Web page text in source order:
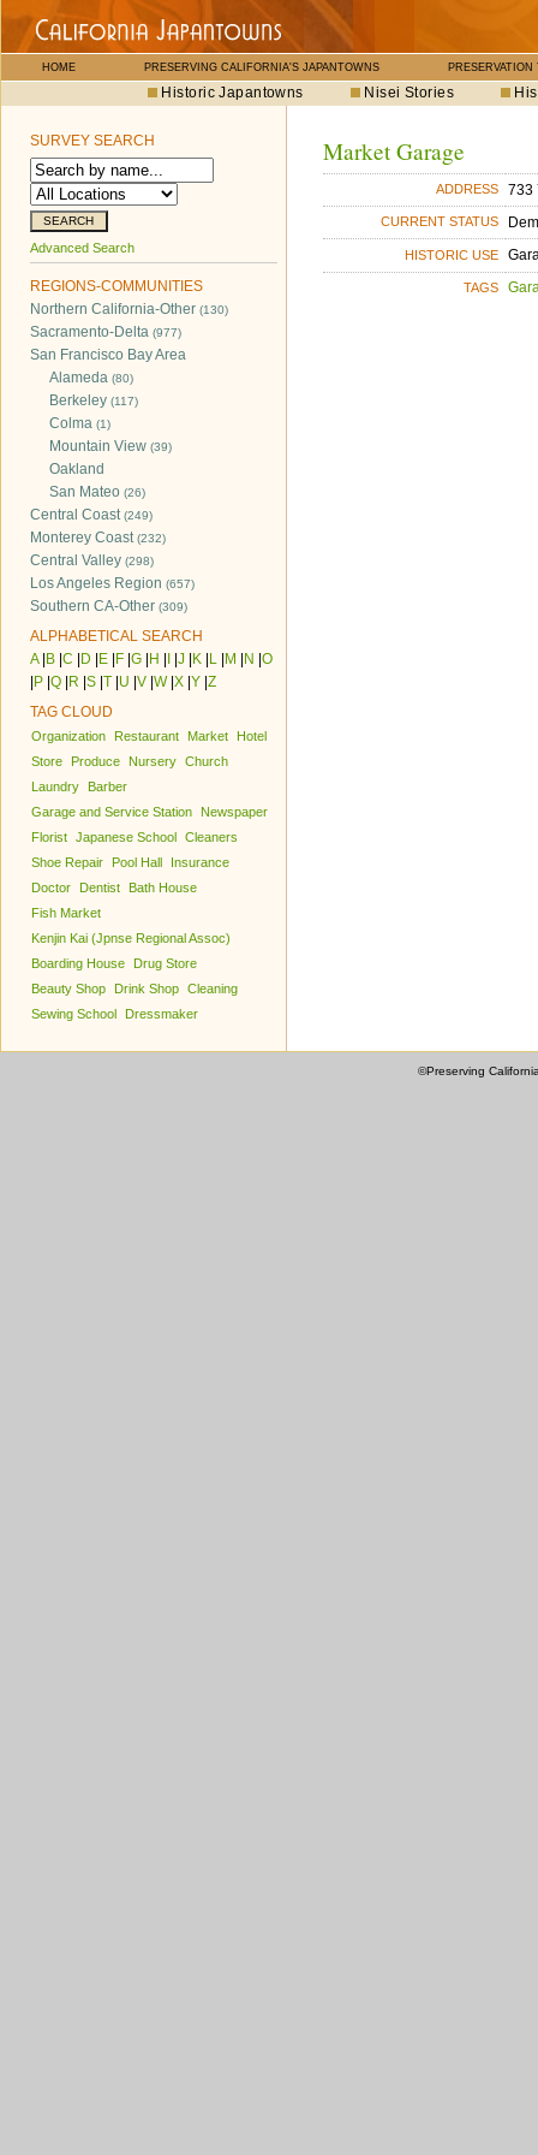
HOME PRESERVING CALIFORNIA'S JAPANTOWNS PRESERVATION
Historic Japantowns Nisei Stories
SURVEY SEARCH
Advanced Search
REGIONS-COMMUNITIES
Northern California-Other (130)
Sacramento-Delta (977)
San Francisco Bay Area
Alameda (80)
Berkeley (117)
Colma (1)
Mountain View (39)
Oakland
San Mateo (26)
Central Coast(249)
Monterey Coast(232)
Central Valley (298)
Los Angeles Region (657)
Southern CA-Other (309)
ALPHABETICAL SEARCH
A| B C D E F G H J K L M N O
P Q R S T U V W| X Y Z
TAG CLOUD
Organization Restaurant Market
Hotel
Store
Produce Nursery Church
Laundry
Barber
Garage and Service Station
Newspaper
Florist Japanese School Cleaners
Shoe Repair
Pool Hall
Insurance
Doctor
Dentist
Bath House
Fish Market
Kenjin Kai (Jpnse Regional Assoc)
Boarding House
Drug Store
Beauty Shop
Drink Shop Cleaning
Sewing School
Dressmaker
Market Garage
ADDRESS 733
CURRENT STATUS
HISTORIC USE
TAGS
©Preserving